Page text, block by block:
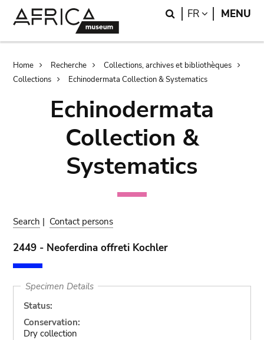
Search
FR LANGUAGE
MENU
Breadcrumb
Home Recherche
Collections, archives et bibliothèques
Collections
Echinodermata Collection & Systematics
Echinodermata
Collection &
Systematics
Search | Contact persons
2449 - Neoferdina offreti Kochler
Specimen Details
Status:
Conservation:
Dry collection